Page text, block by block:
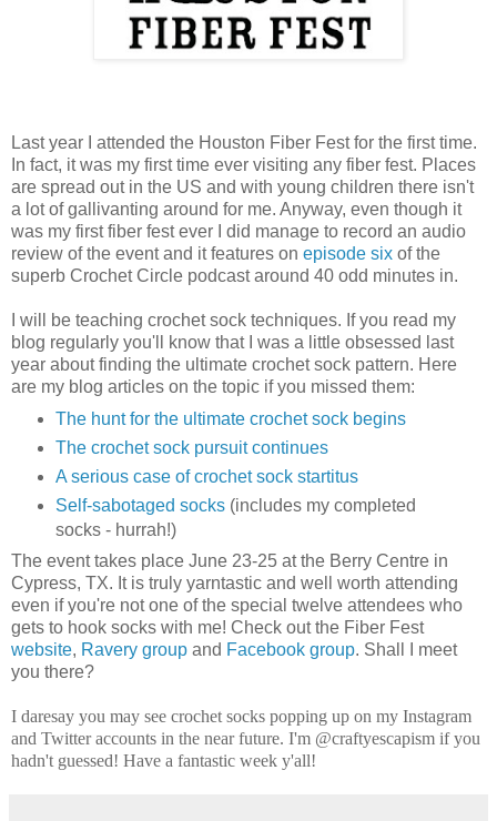
Last year I attended the Houston Fiber Fest for the first time.
In fact, it was my first time ever visiting any fiber fest. Places
are spread out in the US and with young children there isn't
a lot of gallivanting around for me. Anyway, even though it
was my first fiber fest ever I did manage to record an audio
review of the event and it features on episode six of the
superb Crochet Circle podcast around 40 odd minutes in.
I will be teaching crochet sock techniques. If you read my
blog regularly you'll know that I was a little obsessed last
year about finding the ultimate crochet sock pattern. Here
are my blog articles on the topic if you missed them:
The hunt for the ultimate crochet sock begins
The crochet sock pursuit continues
A serious case of crochet sock startitus
Self-sabotaged socks(includes my completed
socks - hurrah!)
The event takes place June 23-25 at the Berry Centre in
Cypress, TX. It is truly yarntastic and well worth attending
even if you're not one of the special twelve attendees who
gets to hook socks with me! Check out the Fiber Fest
website, Ravery group and Facebook group. Shall I meet
you there?
I daresay you may see crochet socks popping up on my Instagram
and Twitter accounts in the near future. I'm @craftyescapism if you
hadn't guessed! Have a fantastic week y'all!